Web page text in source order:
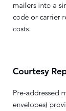
mailers into a
code or carrier
costs.
Courtesy
Pre-addressed
envelopes)